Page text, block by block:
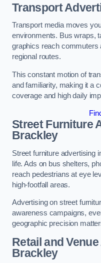
Transport
Transport media moves
environments. Bus wraps,
graphics reach commuters
regional routes.
This constant motion of
and familiarity, making it a
coverage and high daily
Street Furniture
Brackley
Street furniture advertising
life. Ads on bus shelters,
reach pedestrians at eye
high-footfall areas.
Advertising on street
awareness campaigns,
geographic precision
Retail and
Brackley